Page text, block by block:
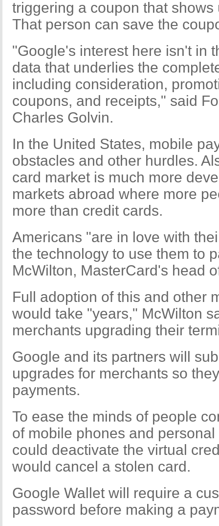
triggering a coupon that
That person can save the
"Google's interest here isn't in
data that underlies the
including consideration,
coupons, and receipts," said
Charles Golvin.
In the United States, mobile
obstacles and other hurdles.
card market is much more
markets abroad where more
more than credit cards.
Americans "are in love with
the technology to use them to
McWilton, MasterCard's head
Full adoption of this and other
would take "years," McWilton
merchants upgrading their
Google and its partners will
upgrades for merchants so
payments.
To ease the minds of people
of mobile phones and
could deactivate the virtual
would cancel a stolen card.
Google Wallet will require a
password before making a